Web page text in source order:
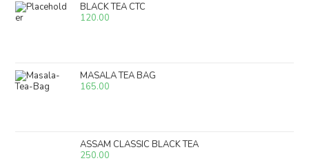
BLACK TEA CTC
120.00
MASALA TEA BAG
165.00
ASSAM CLASSIC BLACK TEA
250.00